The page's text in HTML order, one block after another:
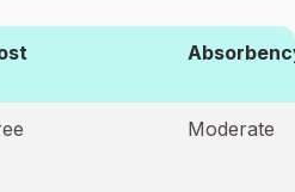
Moderate